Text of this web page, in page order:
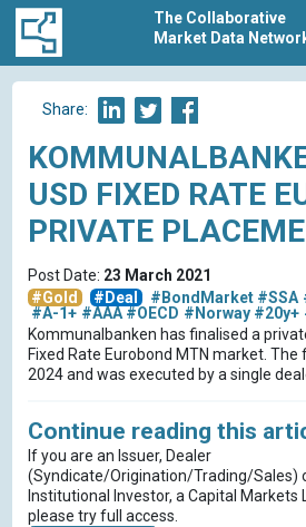
The Collaborative
Market Data
Share:
USD FIXED RATE
PRIVATE
Post Date: 23 March 2021
#Gold
#Deal #BondMarket #SSA
#A-1+ #AAA #OECD #Norway #20y+
Kommunalbanken has finalised a
Fixed Rate Eurobond MTN market.
2024 and was executed by a single
Continue reading this
If you are an Issuer, Dealer
(Syndicate/Origination/Trading/Sales)
Institutional Investor, a Capital Markets
please try full access.